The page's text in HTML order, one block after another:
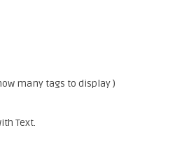
many tags to display )
Text.